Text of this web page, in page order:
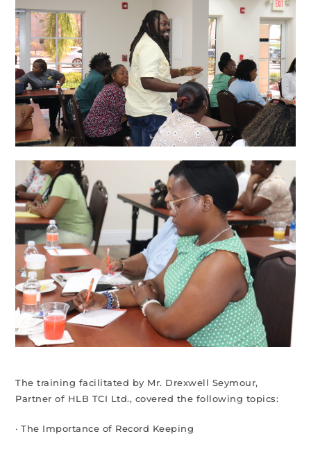
The training facilitated by Mr. Drexwell Seymour,
Partner of HLB TCI Ltd., covered the following topics:
· The Importance of Record Keeping